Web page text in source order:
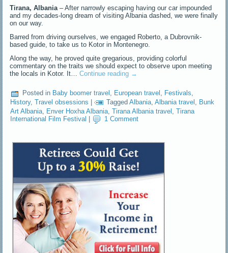
Tirana, Albania – After narrowly escaping having our car impounded
and my decades-long dream of visiting Albania dashed, we were finally
on our way.
Barred from driving ourselves, we engaged Roberto, a Dubrovnik-
based guide, to take us to Kotor in Montenegro.
Along the way, he proved quite gregarious, providing colorful
commentary on the traits we should expect to observe upon meeting
the locals in Kotor. It…Continue reading →
Posted in Baby boomer travel , European travel , Festivals,
History,Travel obsessions | Tagged Albania,Albania travel , Bunk
Art Albania Enver Hoxha Albania ,Tirana Albania travel ,Tirana
International Film Festival
1 Comment